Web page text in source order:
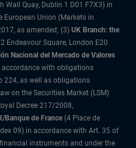
Wall Quay, Dublin 1 D01 F7X3) in
Union (Markets in
as amended; (3) UK Branch: the
Endeavour Square, London E20
Nacional del Mercado de Valores
accordance with obligations
as well as obligations
on the Securities Market (LSM)
Decree 217/2008,
Banque de France (4 Place de
09) in accordance with Art. 35 of
instruments and under the